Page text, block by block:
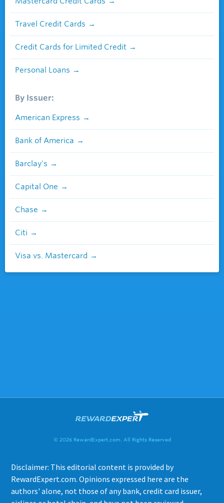
Travel Credit Cards
Credit Cards for Limited Credit
Personal Loans
By Issuer:
American Express
Bank of America
Barclay's
Capital One
Chase
Citi
Visa vs. Mastercard
© 2026 RewardExpert.com. All Rights Reserved
Disclaimer: This editorial content is provided by
RewardExpert.com. Opinions expressed here are the
authors' alone, not those of any bank, credit card issuer,